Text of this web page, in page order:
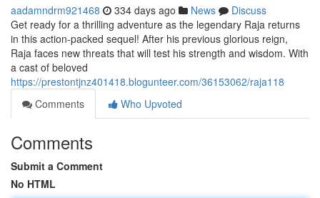
aadamndrm921468 334 days ago News
Discuss
Get ready for a thrilling adventure as the legendary Raja returns
in this action-packed sequel! After his previous glorious reign,
Raja faces new threats that will test his strength and wisdom. With
a cast of beloved
https://prestontjnz401418.blogunteer.com/36153062/raja118
Comments
Who Upvoted
Comments
Submit a Comment
No HTML